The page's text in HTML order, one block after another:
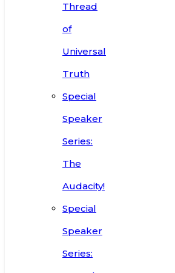
Thread
of
Universal
Truth
Special
Speaker
Series:
The
Audacity!
Special
Speaker
Series: